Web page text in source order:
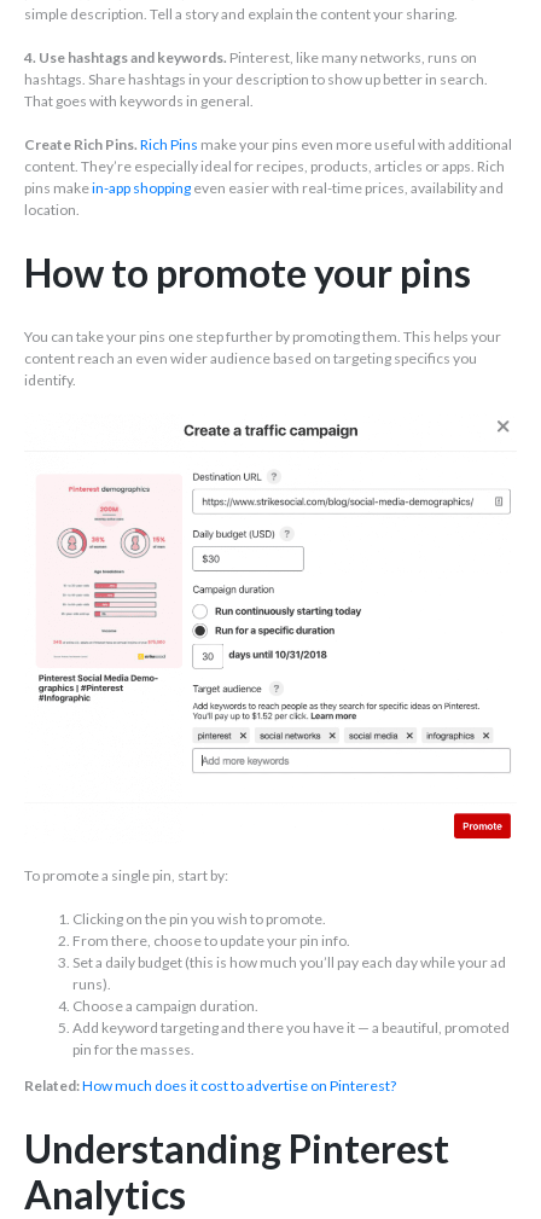
simple description. Tell a story and explain the content your sharing.
4. Use hashtags and keywords. Pinterest, like many networks, runs on
hashtags. Share hashtags in your description to show up better in search.
That goes with keywords in general.
Create Rich Pins. Rich Pins make your pins even more useful with additional
content. They’re especially ideal for recipes, products, articles or apps. Rich
pins makein-app shopping even easier with real-time prices, availability and
location.
How to promote your pins
You can take your pins one step further by promoting them. This helps your
content reach an even wider audience based on targeting specifics you
identify.
To promote a single pin, start by:
Clicking on the pin you wish to promote.
From there, choose to update your pin info.
Set a daily budget (this is how much you’ll pay each day while your ad
runs).
Choose a campaign duration.
Add keyword targeting and there you have it — a beautiful, promoted
pin for the masses.
Related:How much does it cost to advertise on Pinterest?
Understanding Pinterest
Analytics